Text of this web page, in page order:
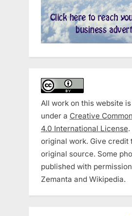
All work on this website
under a Creative
4.0 International License
original work. Give credit
original source. Some
published with
Zemanta and Wikipedia.